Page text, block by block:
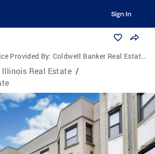
Sign In
Provided By: Coldwell Banker Real Estate Group
Illinois Real Estate /